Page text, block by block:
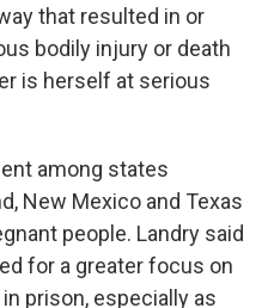
that resulted in or
bodily injury or death
is herself at serious
among states
New Mexico and Texas
people. Landry said
for a greater focus on
prison, especially as